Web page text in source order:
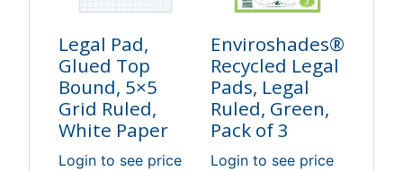
Legal Pad,
Glued Top
Bound, 5×5
Grid Ruled,
White Paper
Login to see price
Enviroshades®
Recycled Legal
Pads, Legal
Ruled, Green,
Pack of 3
Login to see price